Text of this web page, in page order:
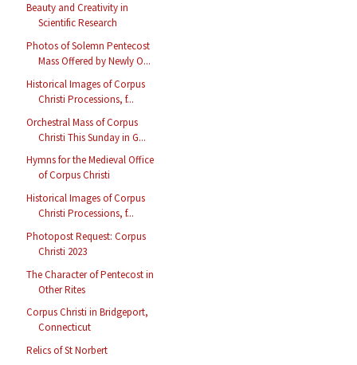
Beauty and Creativity in
Scientific Research
Photos of Solemn Pentecost
Mass Offered by Newly O...
Historical Images of Corpus
Christi Processions, f...
Orchestral Mass of Corpus
Christi This Sunday in G...
Hymns for the Medieval Office
of Corpus Christi
Historical Images of Corpus
Christi Processions, f...
Photopost Request: Corpus
Christi 2023
The Character of Pentecost in
Other Rites
Corpus Christi in Bridgeport,
Connecticut
Relics of St Norbert